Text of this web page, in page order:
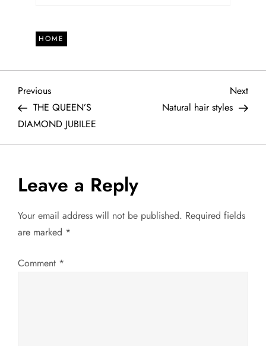
HOME
P
o
s
t
n
a
v
Previous
Post
Previous
THE QUEEN’S
DIAMOND JUBILEE
Next
Post
Next
Natural hair styles
Leave a Reply
Your email address will not be published. Required fields
are marked *
Comment *